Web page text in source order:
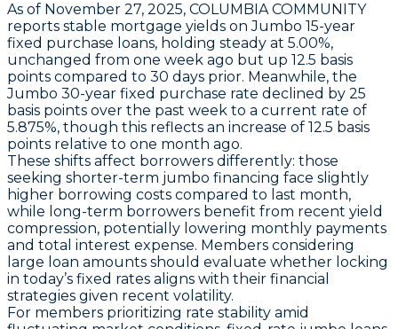
As of November 27, 2025, COLUMBIA COMMUNITY
reports stable mortgage yields onJumbo 15-year
fixed purchase loans, holding steady at 5.00%,
unchanged from one week ago but up 12.5 basis
points compared to 30 days prior. Meanwhile, the
Jumbo 30-year fixed purchase rate declined by 25
basis points over the past week to a current rate of
5.875%, though this reflects an increase of 12.5 basis
points relative to one month ago.
These shifts affect borrowers differently: those
seeking shorter-term jumbo financing face slightly
higher borrowing costs compared to last month,
while long-term borrowers benefit from recent yield
compression, potentially lowering monthly payments
and total interest expense. Members considering
large loan amounts should evaluate whether locking
in today’s fixed rates aligns with their financial
strategies given recent volatility.
For members prioritizing rate stability amid